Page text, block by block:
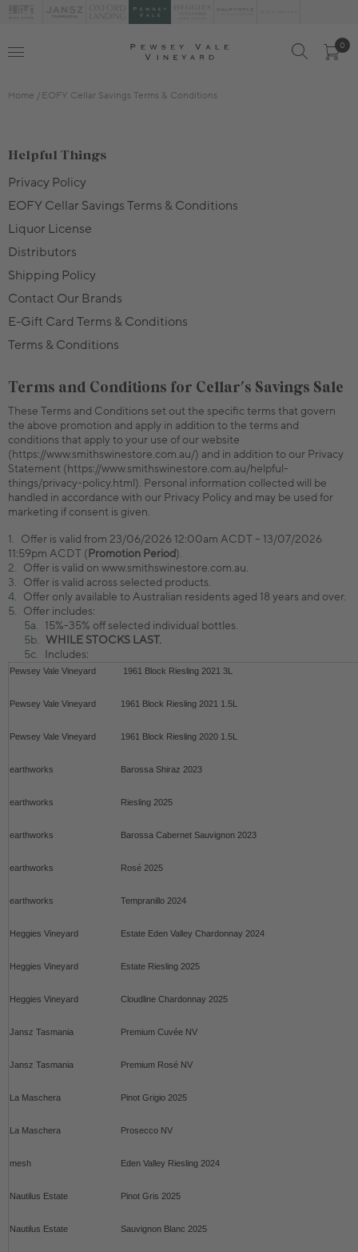
0
Home EOFY Cellar Savings Terms & Conditions
Helpful Things
Privacy Policy
EOFY Cellar Savings Terms & Conditions
Liquor License
Distributors
Shipping Policy
Contact Our Brands
E-Gift Card Terms & Conditions
Terms & Conditions
Terms and Conditions for Cellar's Savings Sale
These Terms and Conditions set out the specific terms that govern
the above promotion and apply in addition to the terms and
conditions that apply to your use of our website
(https://www.smithswinestore.com.au/) and in addition to our Privacy
Statement (https://www.smithswinestore.com.au/helpful-
things/privacy-policy.html). Personal information collected will be
handled in accordance with our Privacy Policy and may be used for
marketing if consent is given.
Offer is valid from 23/06/2026 12:00am ACDT – 13/07/2026
11:59pm ACDT (Promotion Period).
Offer is valid on www.smithswinestore.com.au.
Offer is valid across selected products.
Offer only available to Australian residents aged 18 years and over.
Offer includes:
15%-35% off selected individual bottles.
WHILE STOCKS LAST.
Includes:
Pewsey Vale Vineyard 1961 Block Riesling 2021 3L
Pewsey Vale Vineyard 1961 Block Riesling 2021 1.5L
Pewsey Vale Vineyard 1961 Block Riesling 2020 1.5L
earthworks Barossa Shiraz 2023
earthworks Riesling 2025
earthworks Barossa Cabernet Sauvignon 2023
earthworks Rosé 2025
earthworks Tempranillo 2024
Heggies Vineyard Estate Eden Valley Chardonnay 2024
Heggies Vineyard Estate Riesling 2025
Heggies Vineyard Cloudline Chardonnay 2025
Jansz Tasmania Premium Cuvée NV
Jansz Tasmania Premium Rosé NV
La Maschera Pinot Grigio 2025
La Maschera Prosecco NV
mesh Eden Valley Riesling 2024
Nautilus Estate Pinot Gris 2025
Nautilus Estate Sauvignon Blanc 2025